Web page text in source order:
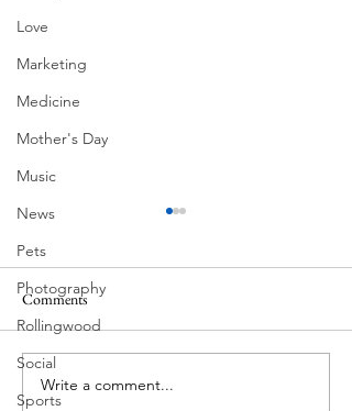
Love
Marketing
Medicine
Mother's Day
Music
News
Pets
Photography
Rollingwood
Social
Sports
South Lamar
Comments
Write a comment...